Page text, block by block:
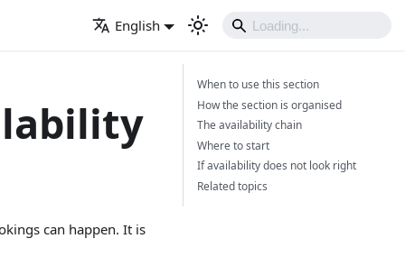
English
can happen. It is
When to use this section
How the section is organised
The availability chain
Where to start
If availability does not look right
Related topics